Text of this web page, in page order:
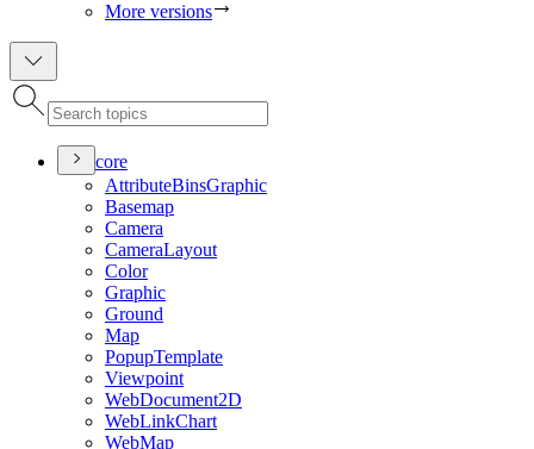
More versions
core
AttributeBinsGraphic
Basemap
Camera
CameraLayout
Color
Graphic
Ground
Map
PopupTemplate
Viewpoint
WebDocument2D
WebLinkChart
WebMap